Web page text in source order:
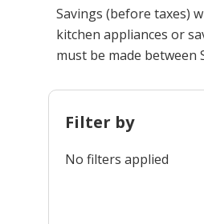
Savings (before taxes)
kitchen appliances or
must be made between
Filter by
No filters applied